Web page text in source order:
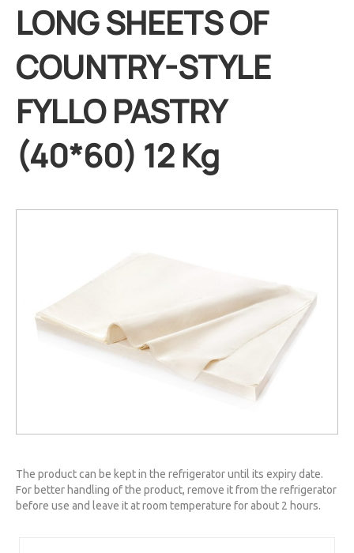
LONG SHEETS OF
COUNTRY-STYLE
FYLLO PASTRY
(40*60) 12 Kg
The product can be kept in the refrigerator until its expiry date.
For better handling of the product, remove it from the refrigerator
before use and leave it at room temperature for about 2 hours.